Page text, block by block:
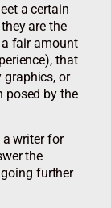
a certain
are the
fair amount
that
graphics, or
posed by the
a writer for
the
further